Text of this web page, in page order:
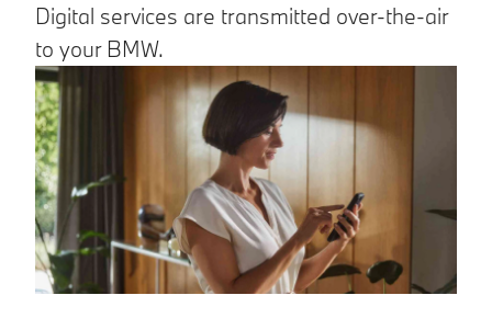
Digital services are transmitted over-the-air
to your BMW.